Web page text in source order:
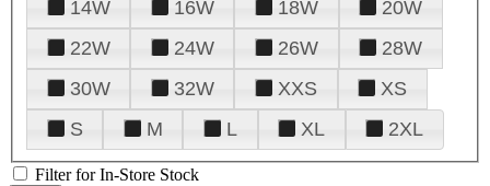
14W
16W 18W
20W
22W
24W 26W
28W
30W
32W XXS
XS
S
M L XL 2XL
Filter for In-Store Stock